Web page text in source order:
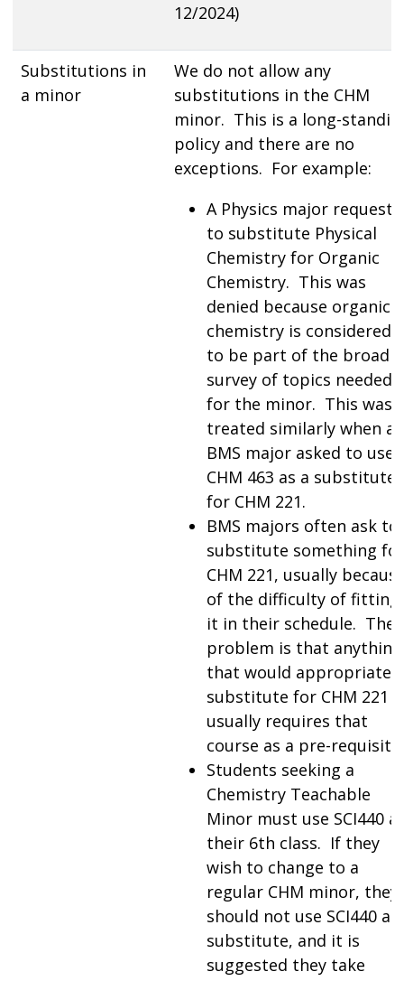
12/2024)
Substitutions in
a minor
We do not allow any
substitutions in the CHM
minor. This is a long-
policy and there are no
exceptions. For example:
A Physics major
to substitute Physical
Chemistry for Organic
Chemistry. This was
denied because organic
chemistry is considered
to be part of the broad
survey of topics needed
for the minor. This was
treated similarly when a
BMS major asked to use
CHM 463 as a substitute
for CHM 221.
BMS majors often ask to
substitute something for
CHM 221, usually
of the difficulty of fitting
it in their schedule. The
problem is that anything
that would appropriately
substitute for CHM 221
usually requires that
course as a pre-requisite.
Students seeking a
Chemistry Teachable
Minor must use SCI440
their 6th class. If they
wish to change to a
regular CHM minor, they
should not use SCI440 as
substitute, and it is
suggested they take